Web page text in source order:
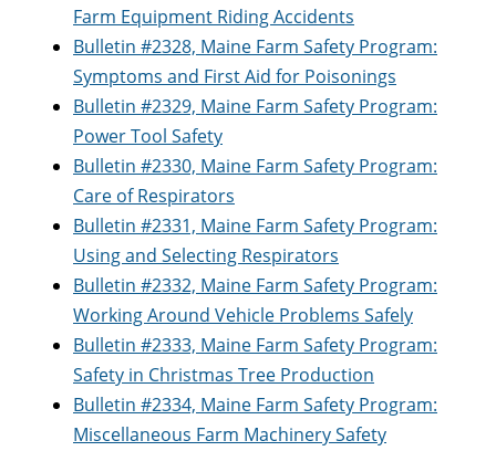
Farm Equipment Riding Accidents
Bulletin #2328, Maine Farm Safety Program:
Symptoms and First Aid for Poisonings
Bulletin #2329, Maine Farm Safety Program:
Power Tool Safety
Bulletin #2330, Maine Farm Safety Program:
Care of Respirators
Bulletin #2331, Maine Farm Safety Program:
Using and Selecting Respirators
Bulletin #2332, Maine Farm Safety Program:
Working Around Vehicle Problems Safely
Bulletin #2333, Maine Farm Safety Program:
Safety in Christmas Tree Production
Bulletin #2334, Maine Farm Safety Program:
Miscellaneous Farm Machinery Safety